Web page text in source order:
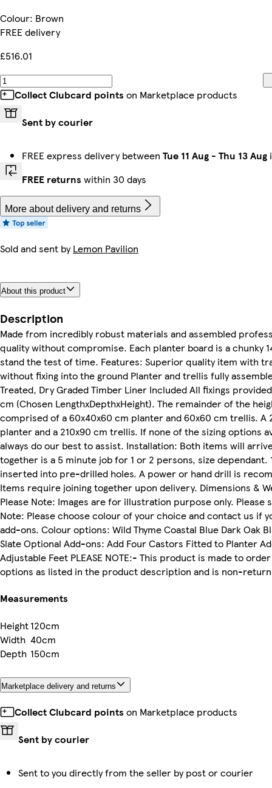
Colour: Brown
FREE delivery
£516.01
Collect Clubcard points on Marketplace products
Sent by courier
FREE express delivery between Tue 11 Aug - Thu 13 Aug
FREE returns within 30 days
More about delivery and returns
Sold and sent byLemon Pavilion
About this product
Description
Made from incredibly robust materials and assembled
quality without compromise. Each planter board is a
stand the test of time. Features: Superior quality item with
without fixing into the ground Planter and trellis fully
Treated, Dry Graded Timber Liner Included All fixings
cm (Chosen LengthxDepthxHeight). The remainder of the
comprised of a 60x40x60 cm planter and 60x60 cm trellis. A
planter and a 210x90 cm trellis. If none of the sizing options
always do our best to assist. Installation: Both items will
together is a 5 minute job for 1 or 2 persons, size
inserted into pre-drilled holes. A power or hand drill is
Items require joining together upon delivery. Dimensions &
Please Note: Images are for illustration purpose only.
Note: Please choose colour of your choice and contact us if
add-ons. Colour options: Wild Thyme Coastal Blue Dark Oak
Slate Optional Add-ons: Add Four Castors Fitted to Planter
Adjustable Feet PLEASE NOTE:- This product is made to
options as listed in the product description and is non-
Measurements
Height120cm
Width 40cm
Depth 150cm
Marketplace delivery and returns
Collect Clubcard points on Marketplace products
Sent by courier
Sent to you directly from the seller by post or courier